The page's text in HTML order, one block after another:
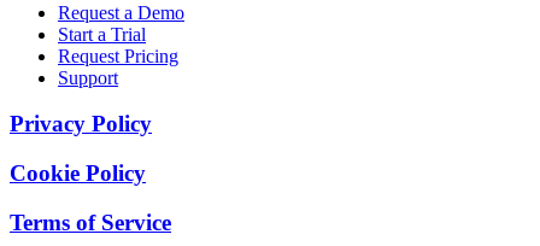
Request a Demo
Start a Trial
Request Pricing
Support
Privacy Policy
Cookie Policy
Terms of Service